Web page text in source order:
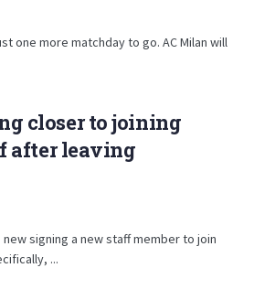
one more matchday to go. AC Milan will
closer to joining
after leaving
new signing a new staff member to join
...